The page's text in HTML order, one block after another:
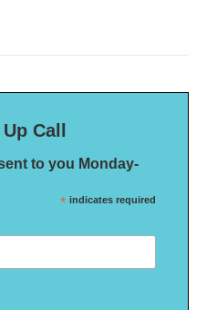
Call
to you Monday-
* indicates required